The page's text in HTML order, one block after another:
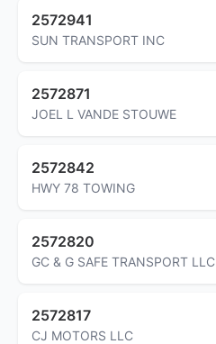
2572941
SUN TRANSPORT INC
2572871
JOEL L VANDE STOUWE
2572842
HWY 78 TOWING
2572820
GC & G SAFE TRANSPORT LLC
2572817
CJ MOTORS LLC